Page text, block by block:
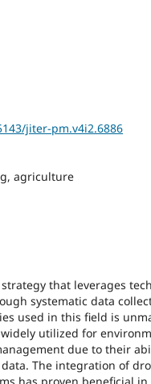
jiter-pm.v4i2.6886
agriculture
that leverages
systematic data
used in this field is
widely utilized for
due to their
The integration of